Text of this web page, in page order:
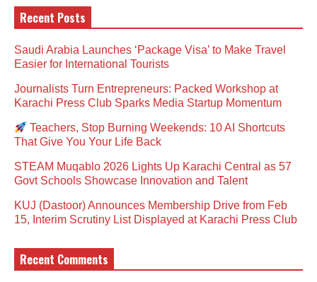
Recent Posts
Saudi Arabia Launches ‘Package Visa’ to Make Travel
Easier for International Tourists
Journalists Turn Entrepreneurs: Packed Workshop at
Karachi Press Club Sparks Media Startup Momentum
Teachers, Stop Burning Weekends: 10 AI Shortcuts
That Give You Your Life Back
STEAM Muqablo 2026 Lights Up Karachi Central as 57
Govt Schools Showcase Innovation and Talent
KUJ (Dastoor) Announces Membership Drive from Feb
15, Interim Scrutiny List Displayed at Karachi Press Club
Recent Comments